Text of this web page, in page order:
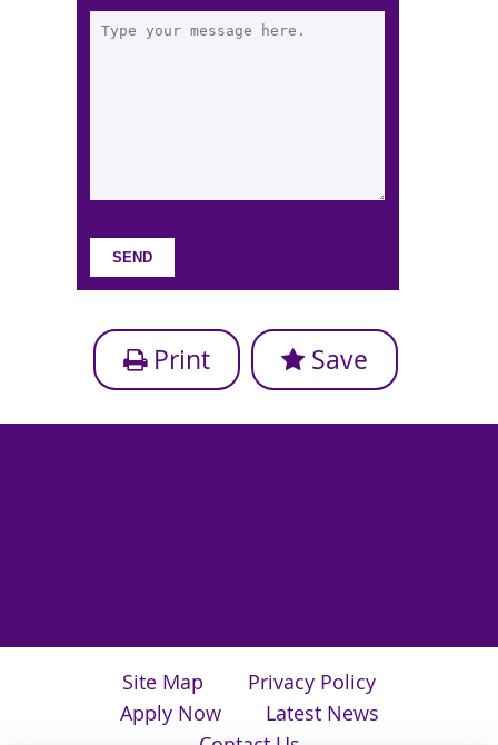
Print Save
Site Map
Privacy Policy
Apply Now
Latest News